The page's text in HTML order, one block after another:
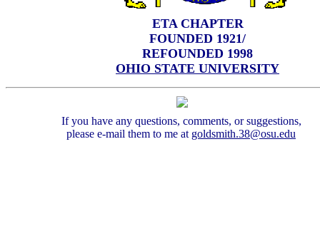
ETA CHAPTER
FOUNDED 1921/
REFOUNDED 1998
OHIO STATE UNIVERSITY
If you have any questions, comments, or suggestions,
please e-mail them to me at goldsmith.38@osu.edu